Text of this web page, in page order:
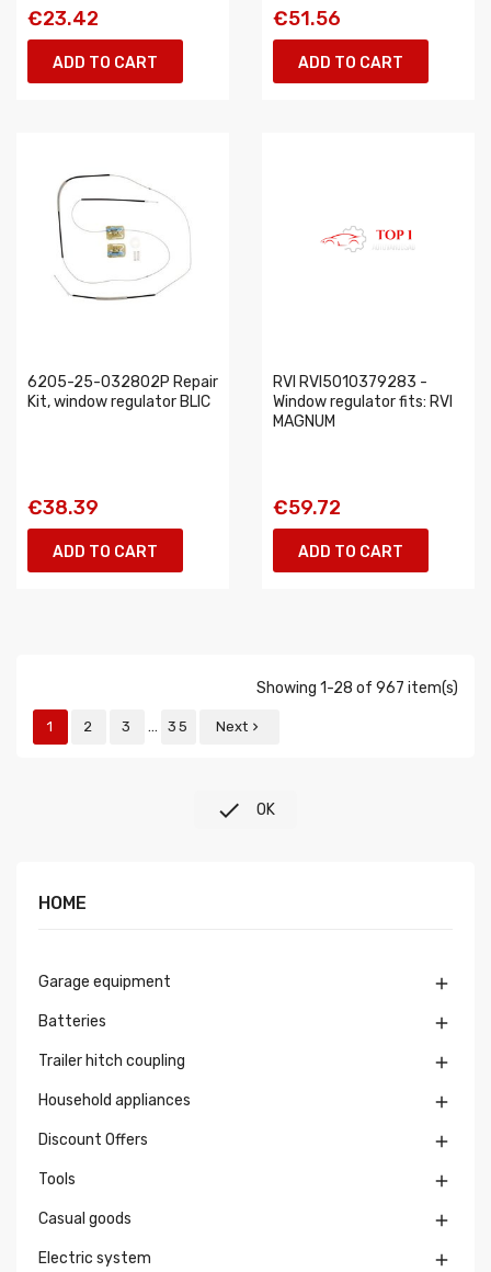
€23.42
ADD TO CART
€51.56
ADD TO CART
6205-25-032802P Repair
Kit, window regulator BLIC
€38.39
ADD TO CART
RVI RVI5010379283 -
Window regulator fits: RVI
MAGNUM
€59.72
ADD TO CART
Showing 1-28 of 967 item(s)
1 2 3 … 35 Next 
 OK
HOME
Garage equipment 
Batteries 
Trailer hitch coupling 
Household appliances 
Discount Offers 
Tools 
Casual goods 
Electric system 